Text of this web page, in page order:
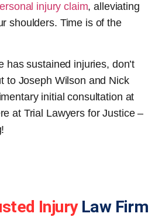
injury claim, alleviating
shoulders. Time is of the
has sustained injuries, don’t
to Joseph Wilson and Nick
initial consultation at
at Trial Lawyers for Justice –
InjuryLaw Firm